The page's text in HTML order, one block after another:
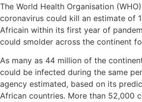
The World Health Organisation
coronavirus could kill an estimate of
Africain within its first year of
could smolder across the continent
As many as 44 million of the
could be infected during the same
agency estimated, based on its
African countries. More than 52,000